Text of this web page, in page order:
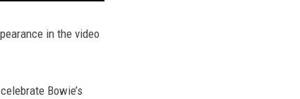
in the video
Bowie’s